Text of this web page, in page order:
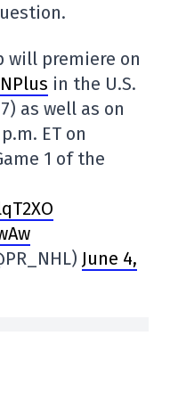
will premiere on
in the U.S.
as well as on
ET on
1 of the
June 4,